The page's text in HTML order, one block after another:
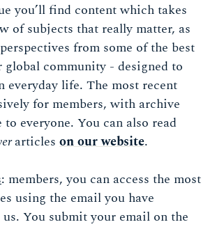
you’ll find content which takes
of subjects that really matter, as
from some of the best
community - designed to
everyday life. The most recent
for members, with archive
to everyone. You can also read
articles on our website.
: members, you can access the most
using the email you have
You submit your email on the